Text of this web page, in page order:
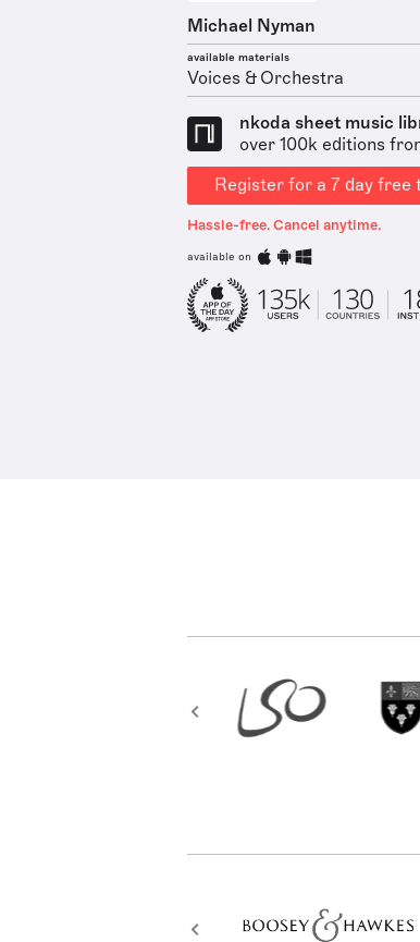
Michael Nyman
available materials
Voices & Orchestra
nkoda sheet music
over 100k editions
Register for a 7 day free
Hassle-free. Cancel anytime.
available on